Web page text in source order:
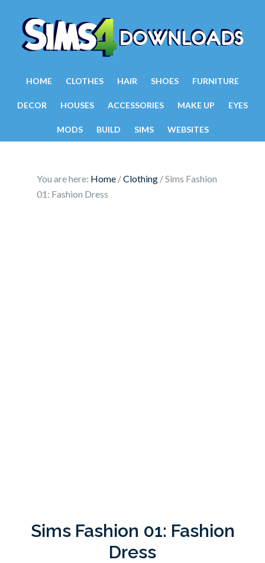
HOME CLOTHES HAIR SHOES FURNITURE
DECOR HOUSES ACCESSORIES MAKE UP EYES
MODS BUILD SIMS WEBSITES
You are here: Home /Clothing /Sims Fashion
01: Fashion Dress
Sims Fashion 01: Fashion
Dress